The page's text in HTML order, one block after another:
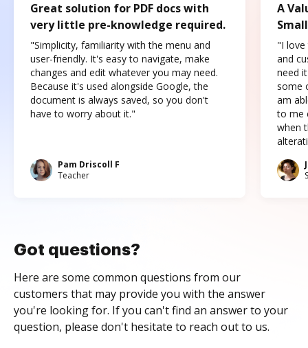
Great solution for PDF docs with
very little pre-knowledge required.
"Simplicity, familiarity with the menu and
user-friendly. It's easy to navigate, make
changes and edit whatever you may need.
Because it's used alongside Google, the
document is always saved, so you don't
have to worry about it."
Pam Driscoll F
Teacher
A
"I love
and
need
some
am
to me
when
Got questions?
Here are some common questions from our
customers that may provide you with the answer
you're looking for. If you can't find an answer to your
question, please don't hesitate to reach out to us.